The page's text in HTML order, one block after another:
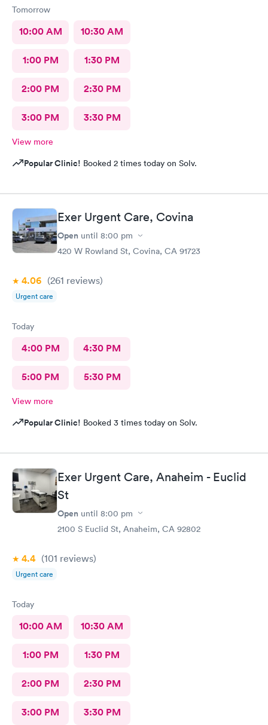
Tomorrow
10:00 AM 10:30 AM
1:00 PM 1:30 PM
2:00 PM 2:30 PM
3:00 PM 3:30 PM
View more
Popular Clinic! Booked 2 times today on Solv.
Exer Urgent Care, Covina
Open until 8:00 pm
420 W Rowland St, Covina, CA 91723
4.06 (261 reviews)
Urgent care
Today
4:00 PM 4:30 PM
5:00 PM 5:30 PM
View more
Popular Clinic! Booked 3 times today on Solv.
Exer Urgent Care, Anaheim - Euclid
St
Open until 8:00 pm
2100 S Euclid St, Anaheim, CA 92802
4.4 (101 reviews)
Urgent care
Today
10:00 AM 10:30 AM
1:00 PM 1:30 PM
2:00 PM 2:30 PM
3:00 PM 3:30 PM